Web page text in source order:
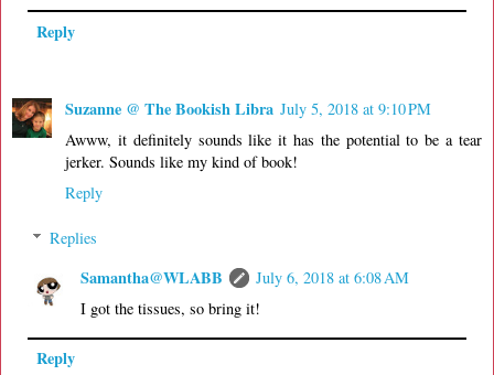
Reply
Suzanne @ The Bookish Libra July 5, 2018 at 9:10 PM
Awww, it definitely sounds like it has the potential to be a tear
jerker. Sounds like my kind of book!
Reply
Replies
Samantha@WLABB
July 6, 2018 at 6:08 AM
I got the tissues, so bring it!
Reply